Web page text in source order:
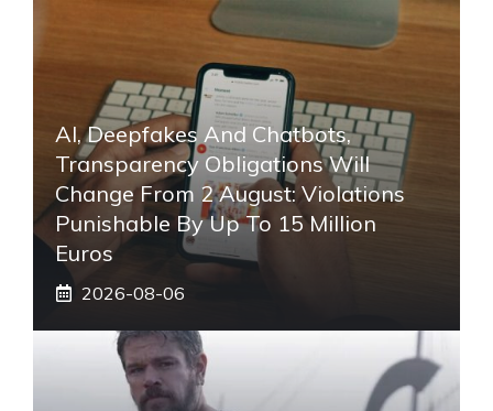
AI, Deepfakes And Chatbots,
Transparency Obligations Will
Change From 2 August: Violations
Punishable By Up To 15 Million
Euros
2026-08-06